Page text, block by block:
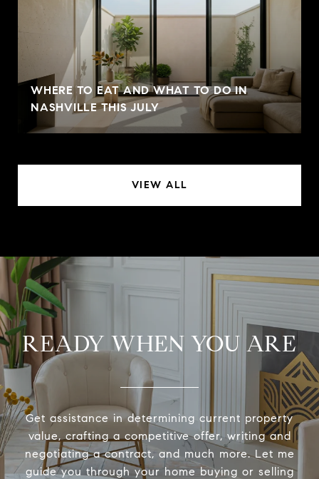
WHERE TO EAT AND WHAT TO DO IN
NASHVILLE THIS JULY
VIEW ALL
READY WHEN YOU ARE
Get assistance in determining current property
value, crafting a competitive offer, writing and
negotiating a contract, and much more. Let me
guide you through your home buying or selling